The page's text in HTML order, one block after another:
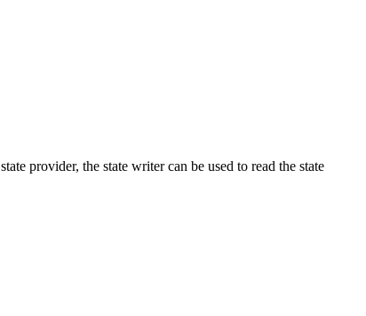
provider, the state writer can be used to read the state